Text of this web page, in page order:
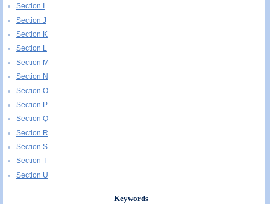
Section I
Section J
Section K
Section L
Section M
Section N
Section O
Section P
Section Q
Section R
Section S
Section T
Section U
Keywords